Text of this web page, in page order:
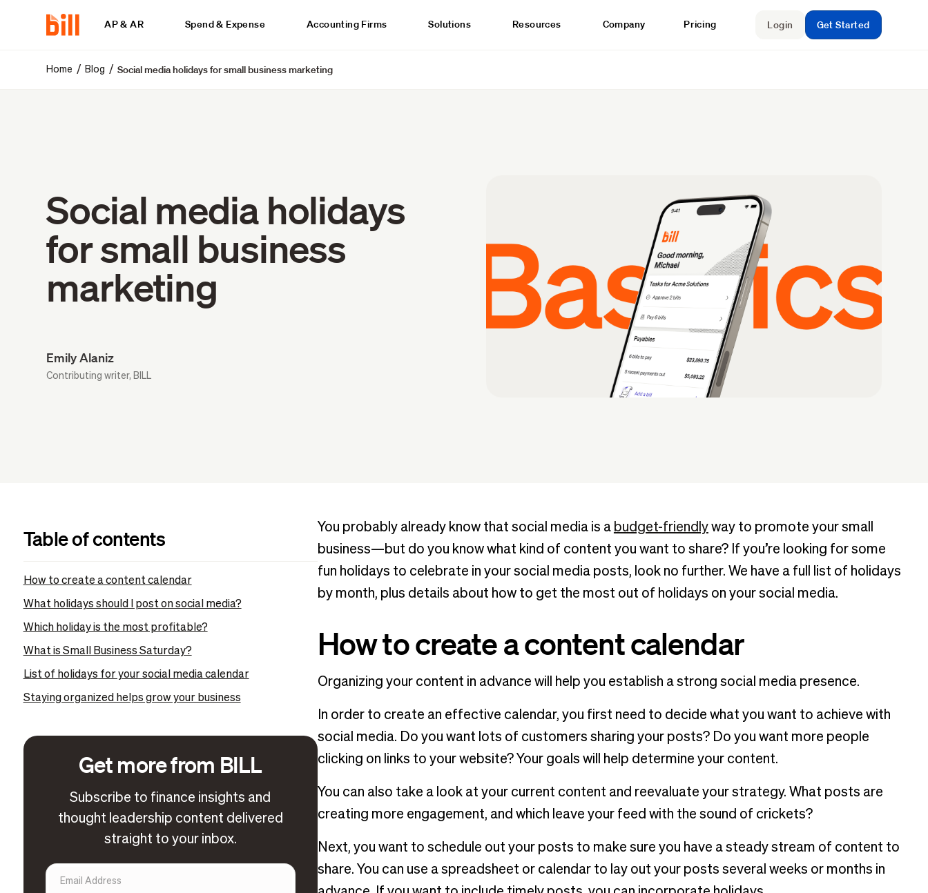
AP & AR Spend & Expense Accounting Firms Solutions Resources Company Pricing Login Get Started
Home / Blog /Social media holidays for small business marketing
Social media holidays
for small business
marketing
Emily Alaniz
Contributing writer, BILL
Table of contents
How to create a content calendar
What holidays should I post on social media?
Which holiday is the most profitable?
What is Small Business Saturday?
List of holidays for your social media calendar
Staying organized helps grow your business
Get more from BILL
Subscribe to finance insights and
thought leadership content delivered
straight to your inbox.
You probably already know that social media is a budget-friendlyway to promote your small
business—but do you know what kind of content you want to share? If you’re looking for some
fun holidays to celebrate in your social media posts, look no further. We have a full list of holidays
by month, plus details about how to get the most out of holidays on your social media.
How to create a content calendar
Organizing your content in advance will help you establish a strong social media presence.
In order to create an effective calendar, you first need to decide what you want to achieve with
social media. Do you want lots of customers sharing your posts? Do you want more people
clicking on links to your website? Your goals will help determine your content.
You can also take a look at your current content and reevaluate your strategy. What posts are
creating more engagement, and which leave your feed with the sound of crickets?
Next, you want to schedule out your posts to make sure you have a steady stream of content to
share. You can use a spreadsheet or calendar to lay out your posts several weeks or months in